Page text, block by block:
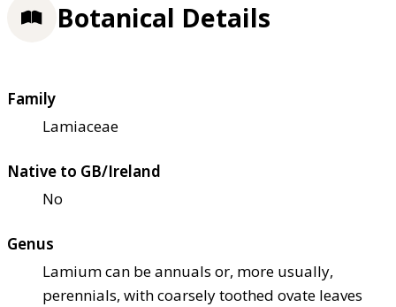
Botanical Details
Family
Lamiaceae
Native to GB/Ireland
No
Genus
Lamium can be annuals or, more usually,
perennials, with coarsely toothed ovate leaves